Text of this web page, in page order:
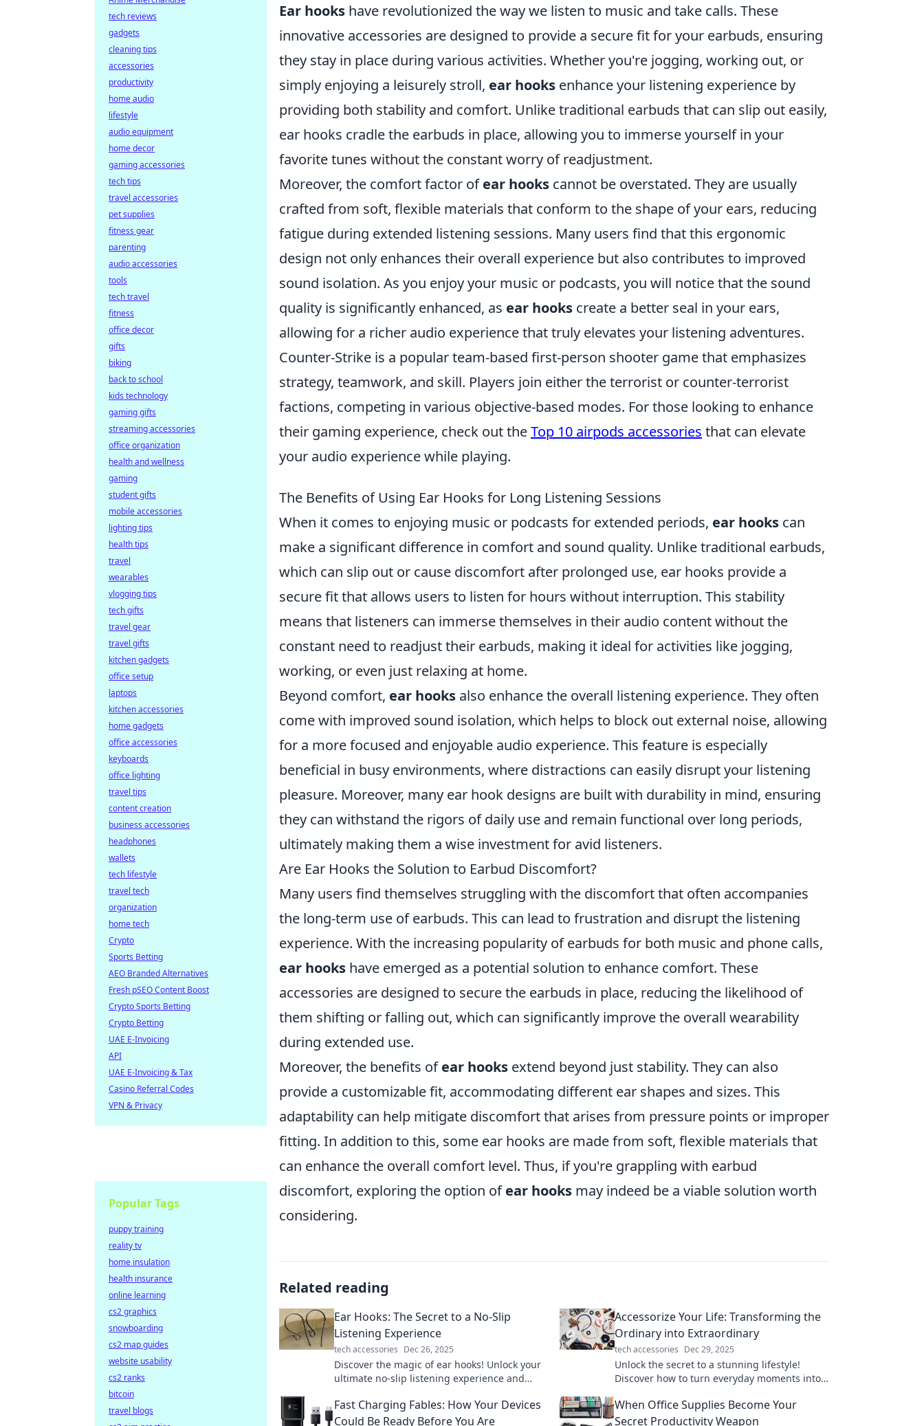
Ear hooks have revolutionized the way we listen to music and take calls. These
innovative accessories are designed to provide a secure fit for your earbuds, ensuring
they stay in place during various activities. Whether you're jogging, working out, or
simply enjoying a leisurely stroll, ear hooks enhance your listening experience by
providing both stability and comfort. Unlike traditional earbuds that can slip out easily,
ear hooks cradle the earbuds in place, allowing you to immerse yourself in your
favorite tunes without the constant worry of readjustment.
Moreover, the comfort factor ofear hooks cannot be overstated. They are usually
crafted from soft, flexible materials that conform to the shape of your ears, reducing
fatigue during extended listening sessions. Many users find that this ergonomic
design not only enhances their overall experience but also contributes to improved
sound isolation. As you enjoy your music or podcasts, you will notice that the sound
quality is significantly enhanced, as ear hooks create a better seal in your ears,
allowing for a richer audio experience that truly elevates your listening adventures.
Counter-Strike is a popular team-based first-person shooter game that emphasizes
strategy, teamwork, and skill. Players join either the terrorist or counter-terrorist
factions, competing in various objective-based modes. For those looking to enhance
their gaming experience, check out theTop 10 airpods accessories that can elevate
your audio experience while playing.
The Benefits of Using Ear Hooks for Long Listening Sessions
When it comes to enjoying music or podcasts for extended periods, ear hooks can
make a significant difference in comfort and sound quality. Unlike traditional earbuds,
which can slip out or cause discomfort after prolonged use, ear hooks provide a
secure fit that allows users to listen for hours without interruption. This stability
means that listeners can immerse themselves in their audio content without the
constant need to readjust their earbuds, making it ideal for activities like jogging,
working, or even just relaxing at home.
Beyond comfort, ear hooks also enhance the overall listening experience. They often
come with improved sound isolation, which helps to block out external noise, allowing
for a more focused and enjoyable audio experience. This feature is especially
beneficial in busy environments, where distractions can easily disrupt your listening
pleasure. Moreover, many ear hook designs are built with durability in mind, ensuring
they can withstand the rigors of daily use and remain functional over long periods,
ultimately making them a wise investment for avid listeners.
Are Ear Hooks the Solution to Earbud Discomfort?
Many users find themselves struggling with the discomfort that often accompanies
the long-term use of earbuds. This can lead to frustration and disrupt the listening
experience. With the increasing popularity of earbuds for both music and phone calls,
ear hooks have emerged as a potential solution to enhance comfort. These
accessories are designed to secure the earbuds in place, reducing the likelihood of
them shifting or falling out, which can significantly improve the overall wearability
during extended use.
Moreover, the benefits ofear hooks extend beyond just stability. They can also
provide a customizable fit, accommodating different ear shapes and sizes. This
adaptability can help mitigate discomfort that arises from pressure points or improper
fitting. In addition to this, some ear hooks are made from soft, flexible materials that
can enhance the overall comfort level. Thus, if you're grappling with earbud
discomfort, exploring the option ofear hooks may indeed be a viable solution worth
considering.
Related reading
Ear Hooks: The Secret to a No-Slip
Listening Experience
tech accessories Dec 26, 2025
Discover the magic of ear hooks! Unlock your
ultimate no-slip listening experience and
Accessorize Your Life: Transforming the
Ordinary into Extraordinary
tech accessories Dec 29, 2025
Unlock the secret to a stunning lifestyle!
Discover how to turn everyday moments into
accessories.
Fast Charging Fables: How Your Devices
Could Be Ready Before You Are
When Office Supplies Become Your
Secret Productivity Weapon
tech reviews
gadgets
cleaning tips
accessories
productivity
home audio
lifestyle
audio equipment
home decor
gaming accessories
tech tips
travel accessories
pet supplies
fitness gear
parenting
audio accessories
tools
tech travel
fitness
office decor
gifts
biking
back to school
kids technology
gaming gifts
streaming accessories
office organization
health and wellness
gaming
student gifts
mobile accessories
lighting tips
health tips
travel
wearables
vlogging tips
tech gifts
travel gear
travel gifts
kitchen gadgets
office setup
laptops
kitchen accessories
home gadgets
office accessories
keyboards
office lighting
travel tips
content creation
business accessories
headphones
wallets
tech lifestyle
travel tech
organization
home tech
Crypto
Sports Betting
AEO Branded Alternatives
Fresh pSEO Content Boost
Crypto Sports Betting
Crypto Betting
UAE E-Invoicing
API
UAE E-Invoicing & Tax
Casino Referral Codes
VPN & Privacy
Popular Tags
puppy training
reality tv
home insulation
health insurance
online learning
cs2 graphics
snowboarding
cs2 map guides
website usability
cs2 ranks
bitcoin
travel blogs